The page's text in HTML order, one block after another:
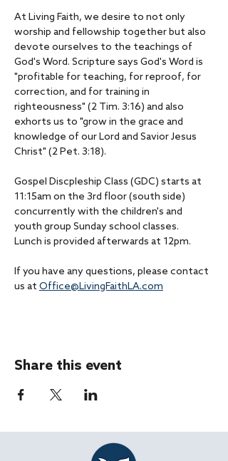
At Living Faith, we desire to not only
worship and fellowship together but also
devote ourselves to the teachings of
God's Word. Scripture says God's Word is
"profitable for teaching, for reproof, for
correction, and for training in
righteousness" (2 Tim. 3:16) and also
exhorts us to "grow in the grace and
knowledge of our Lord and Savior Jesus
Christ" (2 Pet. 3:18).
Gospel Discpleship Class (GDC) starts at
11:15am on the 3rd floor (south side)
concurrently with the children's and
youth group Sunday school classes.
Lunch is provided afterwards at 12pm.
If you have any questions, please contact
us at Office@LivingFaithLA.com
Share this event